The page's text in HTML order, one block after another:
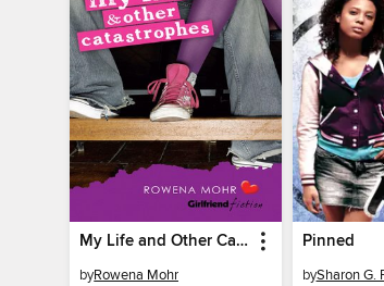
My Life and Other Catastrophes
byRowena Mohr
Pinned
bySharon G.